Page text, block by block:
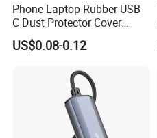
Phone Laptop Rubber USB
C Dust Protector Cover
Silicone USB Type C Port
Anti Dust Plug with Handle
US$0.08-0.12